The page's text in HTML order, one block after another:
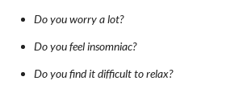
Do you worry a lot?
Do you feel insomniac?
Do you find it difficult to relax?